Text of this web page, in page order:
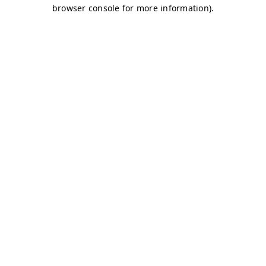
browser console for more information).